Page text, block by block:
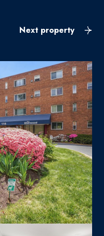
Next property